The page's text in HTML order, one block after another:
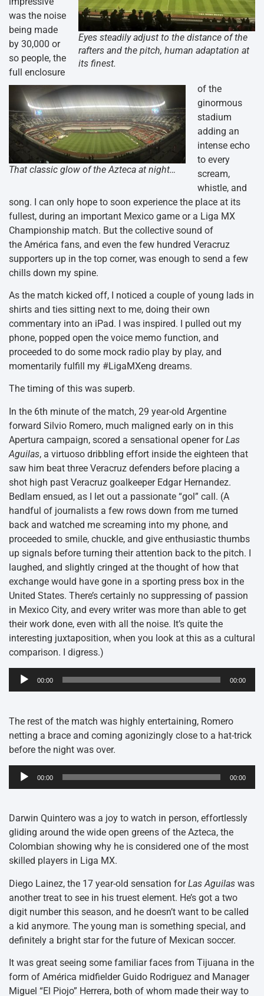
Eyes steadily adjust to the distance of the
rafters and the pitch, human adaptation at
its finest.
That classic glow of the Azteca at night…
was the noise
being made
by 30,000 or
so people, the
full enclosure
of the
ginormous
stadium
adding an
intense echo
to every
scream,
whistle, and
song. I can only hope to soon experience the place at its
fullest, during an important Mexico game or a Liga MX
Championship match. But the collective sound of
the América fans, and even the few hundred Veracruz
supporters up in the top corner, was enough to send a few
chills down my spine.
As the match kicked off, I noticed a couple of young lads in
shirts and ties sitting next to me, doing their own
commentary into an iPad. I was inspired. I pulled out my
phone, popped open the voice memo function, and
proceeded to do some mock radio play by play, and
momentarily fulfill my #LigaMXeng dreams.
The timing of this was superb.
In the 6th minute of the match, 29 year-old Argentine
forward Silvio Romero, much maligned early on in this
Apertura campaign, scored a sensational opener forLas
Aguilas, a virtuoso dribbling effort inside the eighteen that
saw him beat three Veracruz defenders before placing a
shot high past Veracruz goalkeeper Edgar Hernandez.
Bedlam ensued, as I let out a passionate “gol” call. (A
handful of journalists a few rows down from me turned
back and watched me screaming into my phone, and
proceeded to smile, chuckle, and give enthusiastic thumbs
up signals before turning their attention back to the pitch. I
laughed, and slightly cringed at the thought of how that
exchange would have gone in a sporting press box in the
United States. There’s certainly no suppressing of passion
in Mexico City, and every writer was more than able to get
their work done, even with all the noise. It’s quite the
interesting juxtaposition, when you look at this as a cultural
comparison. I digress.)
Audio
00:00 00:00
The rest of the match was highly entertaining, Romero
netting a brace and coming agonizingly close to a hat-trick
before the night was over.
Audio
00:00 00:00
Darwin Quintero was a joy to watch in person, effortlessly
gliding around the wide open greens of the Azteca, the
Colombian showing why he is considered one of the most
skilled players in Liga MX.
Diego Lainez, the 17 year-old sensation forLas Aguilas was
another treat to see in his truest element. He’s got a two
digit number this season, and he doesn’t want to be called
a kid anymore. The young man is something special, and
definitely a bright star for the future of Mexican soccer.
It was great seeing some familiar faces from Tijuana in the
form of América midfielder Guido Rodriguez and Manager
Miguel “El Piojo” Herrera, both of whom made their way to